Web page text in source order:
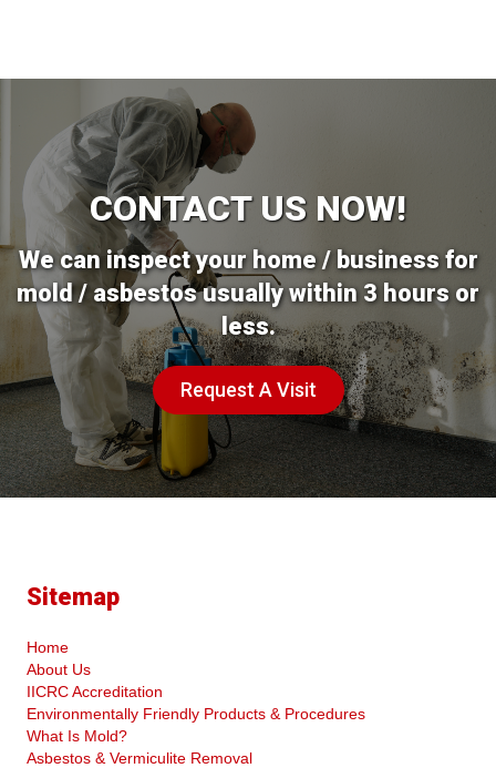
CONTACT US NOW!
We can inspect your home / business for
mold / asbestos usually within 3 hours or
less.
Request A Visit
Sitemap
Home
About Us
IICRC Accreditation
Environmentally Friendly Products & Procedures
What Is Mold?
Asbestos & Vermiculite Removal